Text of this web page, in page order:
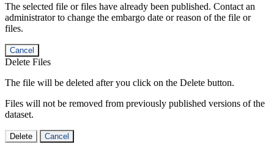
The selected file or files have already been published. Contact an
administrator to change the embargo date or reason of the file or
files.
Cancel
Delete Files
The file will be deleted after you click on the Delete button.
Files will not be removed from previously published versions of the
dataset.
Delete Cancel